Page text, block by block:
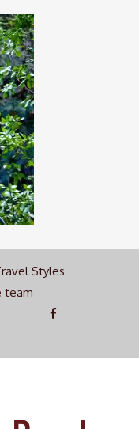
Styles
team